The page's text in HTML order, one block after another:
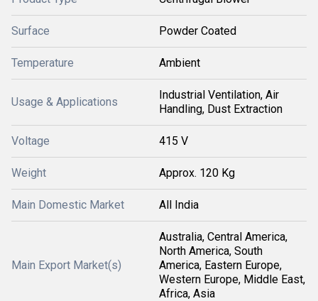
Surface Powder Coated
Temperature Ambient
Usage & Applications
Industrial Ventilation, Air
Handling, Dust Extraction
Voltage 415 V
Weight Approx. 120 Kg
Main Domestic Market All India
Main Export Market(s)
Australia, Central America,
North America, South
America, Eastern Europe,
Western Europe, Middle East,
Africa, Asia